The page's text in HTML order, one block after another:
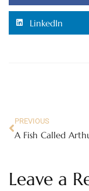
LinkedIn
PREVIOUS
A Fish Called
Leave a